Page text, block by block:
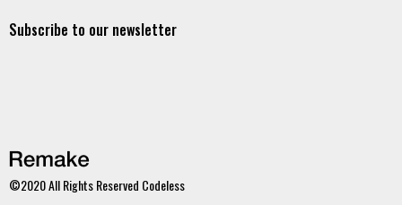
Subscribe to our newsletter
©2020 All Rights Reserved Codeless